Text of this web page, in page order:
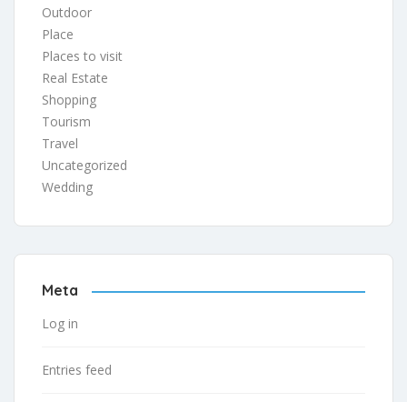
Outdoor
Place
Places to visit
Real Estate
Shopping
Tourism
Travel
Uncategorized
Wedding
Meta
Log in
Entries feed